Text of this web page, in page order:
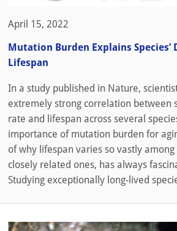
April 15, 2022
Mutation Burden Explains Species’
Lifespan
In a study published in Nature,
extremely strong correlation between
rate and lifespan across several
importance of mutation burden for
of why lifespan varies so vastly
closely related ones, has always
Studying exceptionally long-lived